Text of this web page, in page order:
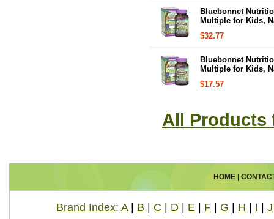
Bluebonnet
Multiple for Kids,
$32.77
Bluebonnet
Multiple for Kids,
$17.57
All Products
HOME|
Brand Index: A| B C D E F G H I J